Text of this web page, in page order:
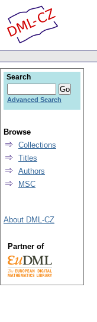
Search
Advanced Search
Browse
Collections
Titles
Authors
MSC
About DML-CZ
Partner of